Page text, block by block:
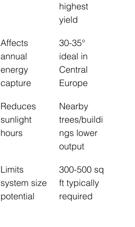
highest
yield
Affects
annual
energy
capture
30-35°
ideal in
Central
Europe
Reduces
sunlight
hours
Nearby
trees/buildi
ngs lower
output
Limits
system size
potential
300-500 sq
ft typically
required